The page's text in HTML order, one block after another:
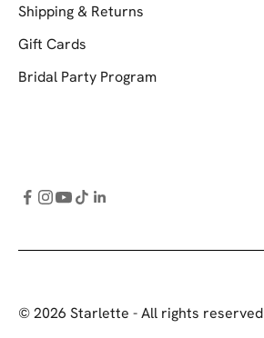
Shipping & Returns
Gift Cards
Bridal Party Program
© 2026 Starlette - All rights reserved